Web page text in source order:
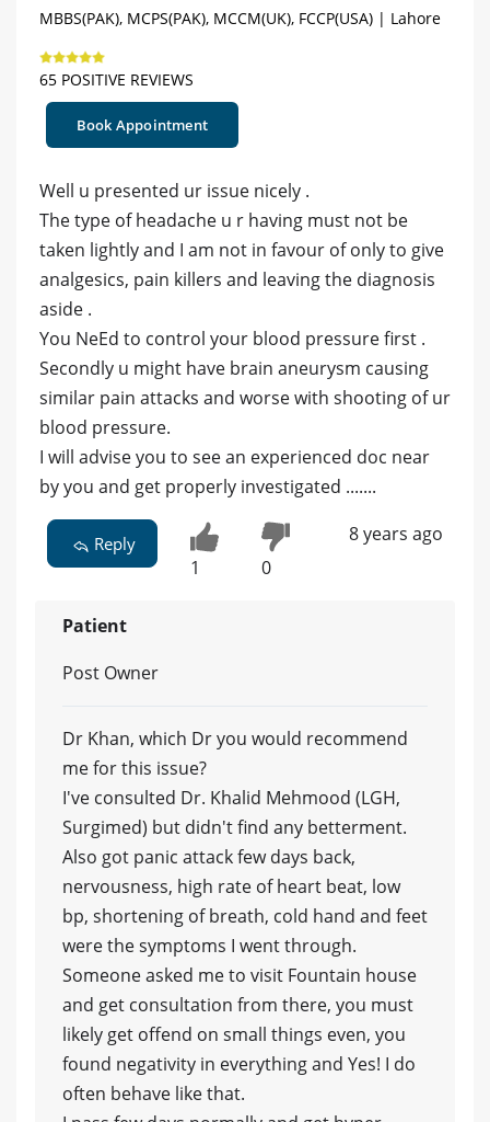
MBBS(PAK), MCPS(PAK), MCCM(UK), FCCP(USA) | Lahore
65 POSITIVE REVIEWS
Book Appointment
Well u presented ur issue nicely .
The type of headache u r having must not be
taken lightly and I am not in favour of only to give
analgesics, pain killers and leaving the diagnosis
aside .
You NeEd to control your blood pressure first .
Secondly u might have brain aneurysm causing
similar pain attacks and worse with shooting of ur
blood pressure.
I will advise you to see an experienced doc near
by you and get properly investigated .......
Reply
1 0
8 years ago
Patient
Post Owner
Dr Khan, which Dr you would recommend
me for this issue?
I've consulted Dr. Khalid Mehmood (LGH,
Surgimed) but didn't find any betterment.
Also got panic attack few days back,
nervousness, high rate of heart beat, low
bp, shortening of breath, cold hand and feet
were the symptoms I went through.
Someone asked me to visit Fountain house
and get consultation from there, you must
likely get offend on small things even, you
found negativity in everything and Yes! I do
often behave like that.